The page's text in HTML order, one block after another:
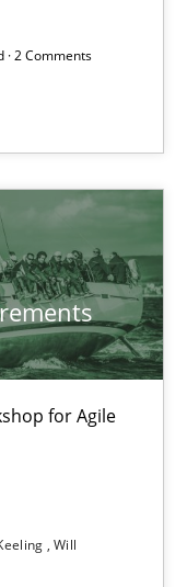
· 2 Comments
for Agile
Will
the Mini-QAW